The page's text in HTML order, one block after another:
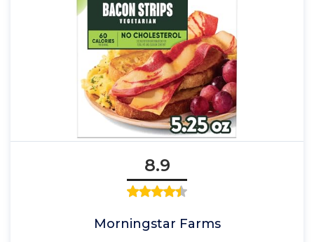
8.9
Morningstar Farms